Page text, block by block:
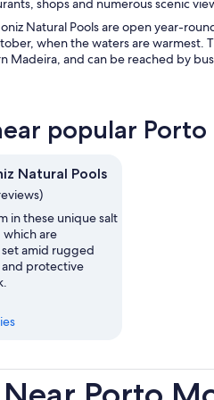
shops and numerous scenic
Natural Pools are open year-
when the waters are warmest.
Madeira, and can be reached by
popular
Natural Pools
in these unique salt
are
amid rugged
and protective